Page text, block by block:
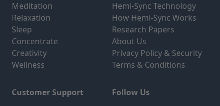
Meditation
Relaxation
Sleep
Concentrate
Creativity
Wellness
Hemi-Sync Technology
How Hemi-Sync Works
Research Papers
About Us
Privacy Policy & Security
Terms & Conditions
Customer Support
Follow Us